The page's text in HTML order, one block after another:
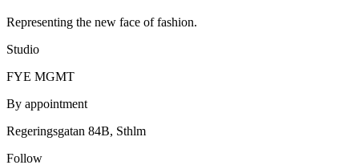
Representing the new face of fashion.
Studio
FYE MGMT
By appointment
Regeringsgatan 84B, Sthlm
Follow